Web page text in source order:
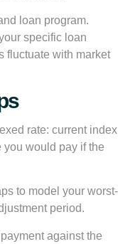
loan program.
specific loan
fluctuate with market
rate: current index
would pay if the
to model your worst-
period.
against the